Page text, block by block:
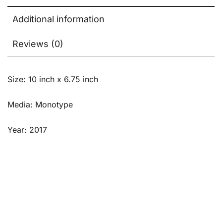
Additional information
Reviews (0)
Size: 10 inch x 6.75 inch
Media: Monotype
Year: 2017